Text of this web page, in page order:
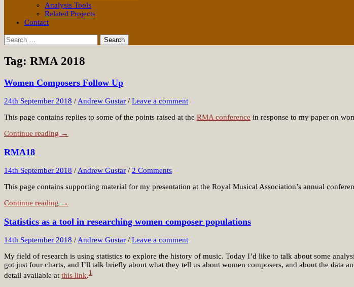
Analysis Tools
Related Projects
Contact
Search
for:
Tag: RMA 2018
Women Composers Follow Up
24th September 2018 / Andrew Gustar / Leave a comment
This page contains replies to some of the points raised at the RMA conference in response to my paper on
Continue reading →
RMA18
14th September 2018 /Andrew Gustar / 2 Comments
This page contains supporting material for my presentation at the Royal Musical Association’s annual
Continue reading →
Statistics as a tool in researching women composer populations
14th September 2018 /Andrew Gustar / Leave a comment
My field of research is using statistics to explore the history of music. Today I’d like to talk about some
got just four charts, and I’ll talk briefly about what they tell us about women composers, and about the data
detail available at this link.1